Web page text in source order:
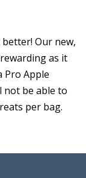
Our new,
as it
Pro Apple
not be able to
per bag.